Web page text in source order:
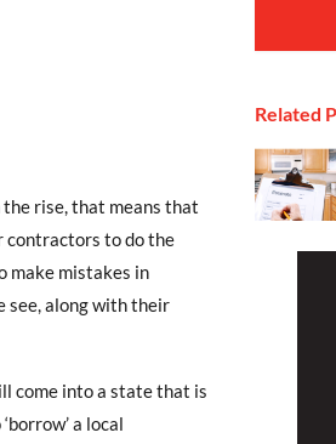
rise, that means that
contractors to do the
make mistakes in
see, along with their
come into a state that is
a local
Related